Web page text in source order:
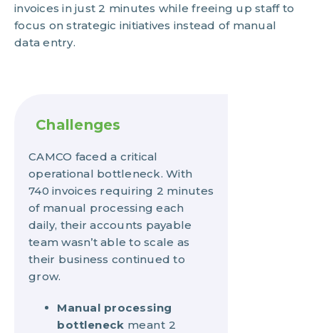
invoices in just 2 minutes while freeing up staff to
focus on strategic initiatives instead of manual
data entry.
Challenges
CAMCO faced a critical
operational bottleneck. With
740 invoices requiring 2 minutes
of manual processing each
daily, their accounts payable
team wasn’t able to scale as
their business continued to
grow.
Manual processing
bottleneck meant 2